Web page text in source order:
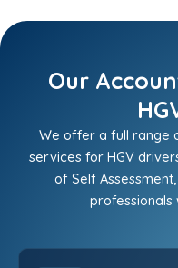
Our
We offer a full range
services for HGV
of Self
professionals